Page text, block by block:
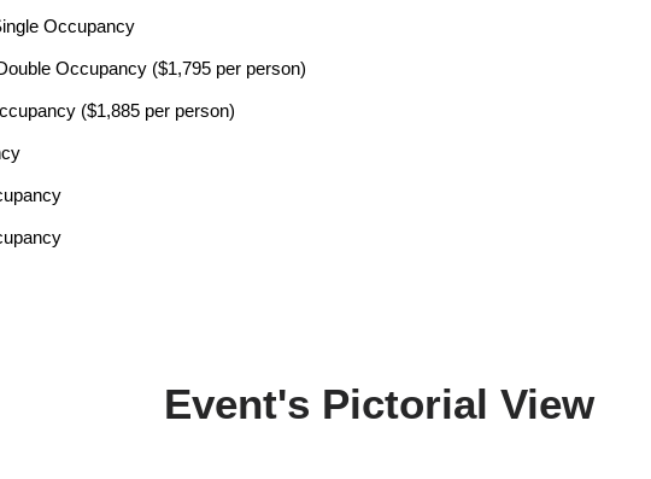
Occupancy
Occupancy ($1,795 per person)
($1,885 per person)
Event's Pictorial View